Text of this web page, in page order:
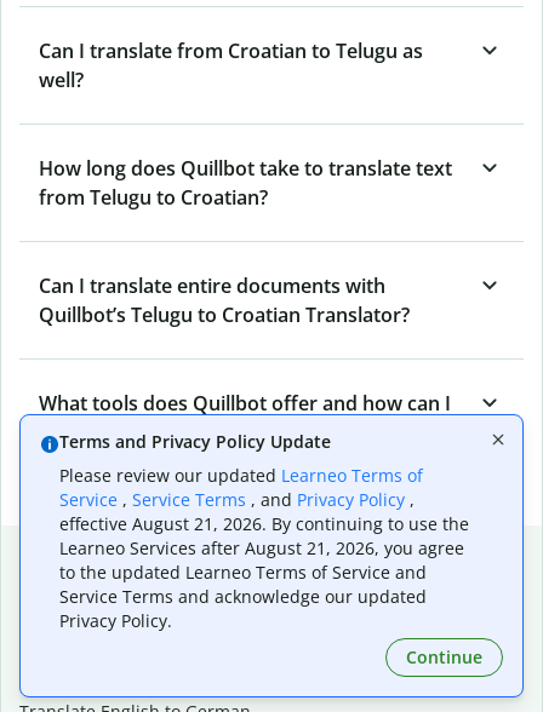
Can I translate from Croatian to Telugu as
well?
How long does Quillbot take to translate text
from Telugu to Croatian?
Can I translate entire documents with
Quillbot’s Telugu to Croatian Translator?
What tools does Quillbot offer and how can I
use them?
Popular language translations
Popular
Translate English to Spanish
Translate English to Portuguese (Brazilian)
Terms and Privacy Policy Update
Please review our updated Learneo Terms of
Service , Service Terms , and Privacy Policy ,
effective August 21, 2026. By continuing to use the
Learneo Services after August 21, 2026, you agree
to the updated Learneo Terms of Service and
Service Terms and acknowledge our updated
Privacy Policy.
Continue